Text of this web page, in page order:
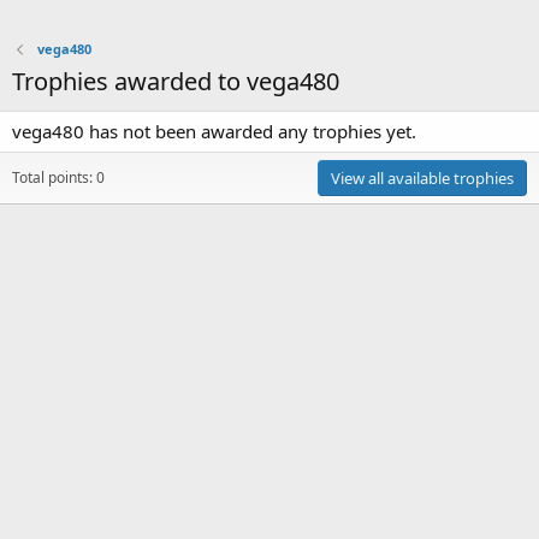
vega480
Trophies awarded to vega480
vega480 has not been awarded any trophies yet.
Total points: 0 View all available trophies